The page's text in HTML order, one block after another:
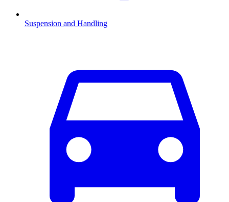
Suspension and Handling